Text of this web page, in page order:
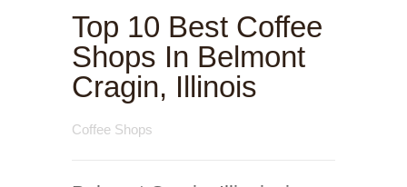
Top 10 Best Coffee
Shops In Belmont
Cragin, Illinois
Coffee Shops